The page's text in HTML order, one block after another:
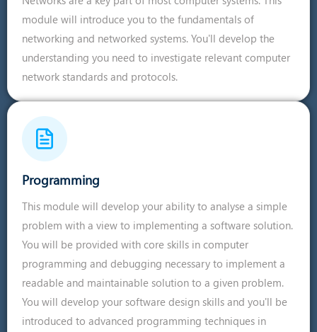
module will introduce you to the fundamentals of
networking and networked systems. You'll develop the
understanding you need to investigate relevant computer
network standards and protocols.
Programming
This module will develop your ability to analyse a simple
problem with a view to implementing a software solution.
You will be provided with core skills in computer
programming and debugging necessary to implement a
readable and maintainable solution to a given problem.
You will develop your software design skills and you'll be
introduced to advanced programming techniques in